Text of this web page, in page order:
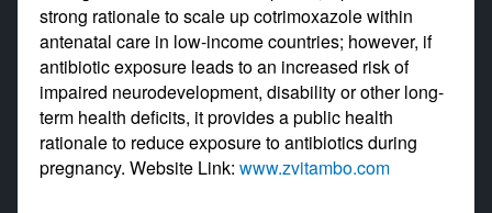
strong rationale to scale up cotrimoxazole within
antenatal care in low-income countries; however, if
antibiotic exposure leads to an increased risk of
impaired neurodevelopment, disability or other long-
term health deficits, it provides a public health
rationale to reduce exposure to antibiotics during
pregnancy. Website Link: www.zvitambo.com